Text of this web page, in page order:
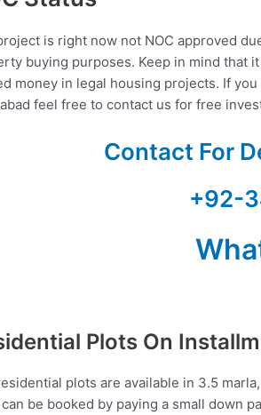
is right now not NOC approved
buying purposes. Keep in mind that
money in legal housing projects. If
feel free to contact us for free
Contact For
+92-
Plots On
plots are available in 3.5
be booked by paying a small down